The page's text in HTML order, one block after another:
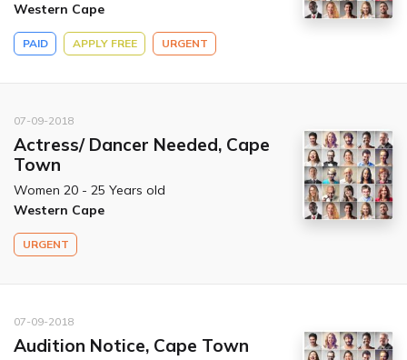
Western Cape
PAID APPLY FREE URGENT
07-09-2018
Actress/ Dancer Needed, Cape
Town
Women 20 - 25 Years old
Western Cape
URGENT
07-09-2018
Audition Notice, Cape Town